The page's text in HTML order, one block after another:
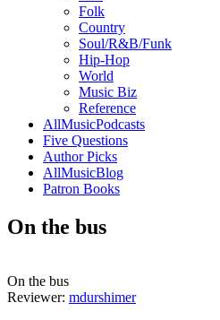
Folk
Country
Soul/R&B/Funk
Hip-Hop
World
Music Biz
Reference
AllMusicPodcasts
Five Questions
Author Picks
AllMusicBlog
Patron Books
On the bus
On the bus
Reviewer: mdurshimer